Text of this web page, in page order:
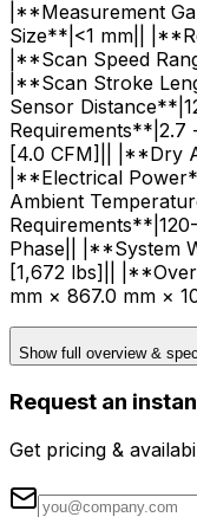
|**Measurement
Size**|<1 mm||
|**Scan Speed
|**Scan Stroke
Sensor
Requirements**|2.7
[4.0 CFM]|| |**Dry
|**Electrical
Ambient
Phase|| |**System
[1,672 lbs]||
mm × 867.0 mm ×
Show full overview &
Request an
Get pricing &